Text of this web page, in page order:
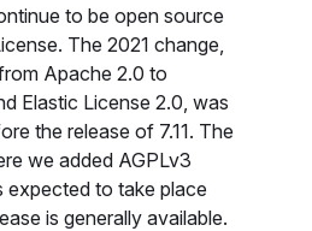
to be open source
The 2021 change,
Apache 2.0 to
Elastic License 2.0, was
the release of 7.11. The
we added AGPLv3
expected to take place
is generally available.